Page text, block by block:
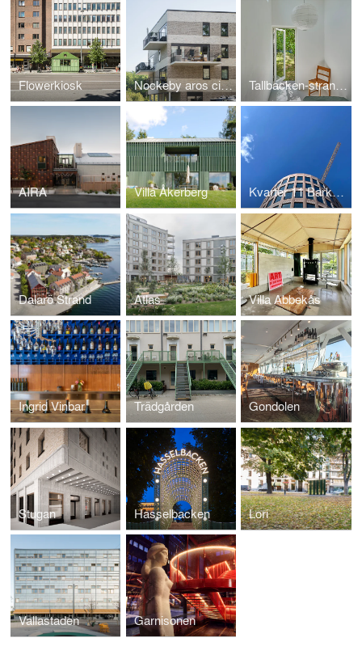
Flowerkiosk Nockeby aros city villas Tallbacken-strandbaden
AIRA Villa Åkerberg Kvarter 11 Barkarbystaden
Dalarö Strand Atlas Villa Abbekås
Ingrid Vinbar Trädgården Gondolen
Stugan Hasselbacken Lori
Vallastaden Garnisonen